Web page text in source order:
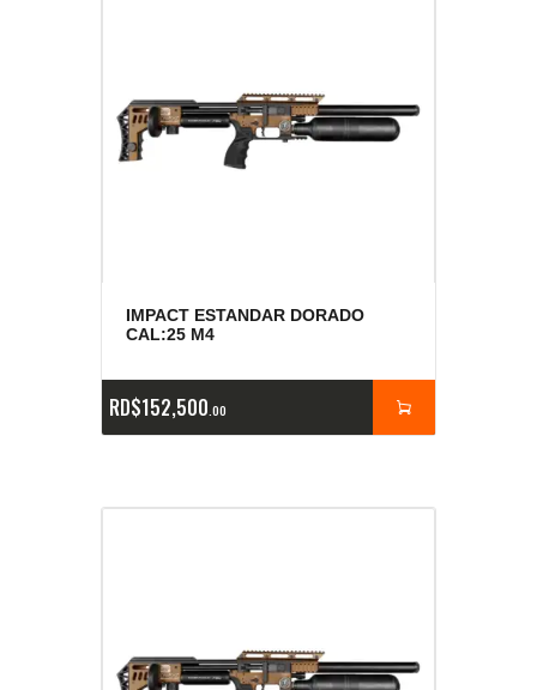
IMPACT ESTANDAR DORADO
CAL:25 M4
RD$152,500 00